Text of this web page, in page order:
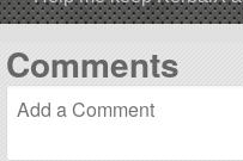
Comments